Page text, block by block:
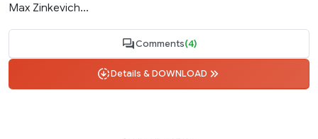
Max Zinkevich...
Comments(4)
Details & DOWNLOAD